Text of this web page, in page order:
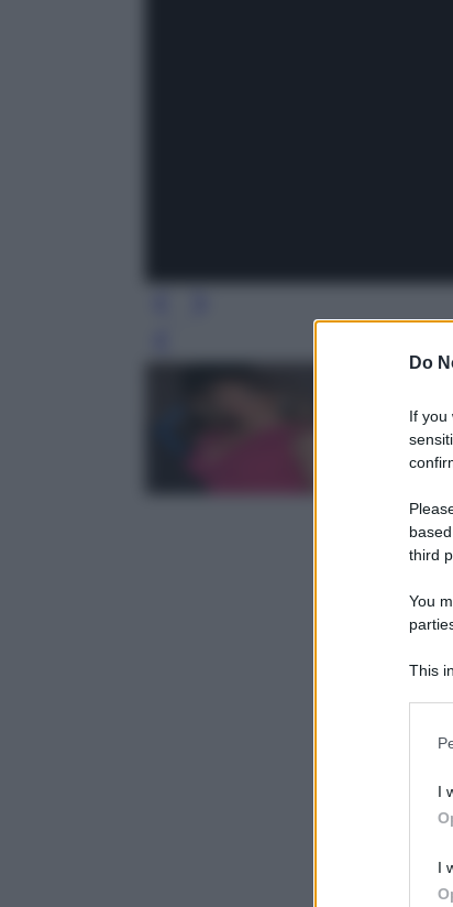
Do
If you
third
You
This
in
I
I